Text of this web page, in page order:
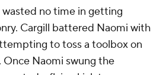
no time in getting
Cargill battered Naomi with
to toss a toolbox on
Naomi swung the